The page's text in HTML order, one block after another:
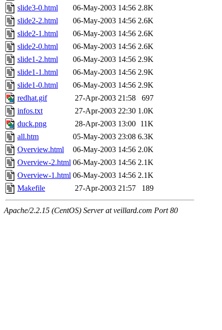
slide3-0.html
06-May-2003 14:56 2.8K
slide2-2.html
06-May-2003 14:56 2.6K
slide2-1.html
06-May-2003 14:56 2.6K
slide2-0.html
06-May-2003 14:56 2.6K
slide1-2.html
06-May-2003 14:56 2.9K
slide1-1.html
06-May-2003 14:56 2.9K
slide1-0.html
06-May-2003 14:56 2.9K
redhat.gif
27-Apr-2003 21:58
697
infos.txt
27-Apr-2003 22:30 1.0K
duck.png
28-Apr-2003 13:00 11K
all.htm
05-May-2003 23:08 6.3K
Overview.html
06-May-2003 14:56 2.0K
Overview-2.html 06-May-2003 14:56 2.1K
Overview-1.html 06-May-2003 14:56 2.1K
Makefile
27-Apr-2003 21:57 189
Apache/2.2.15 (CentOS) Server at veillard.com Port 80